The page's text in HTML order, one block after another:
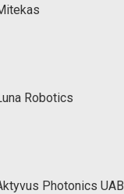
Robotics
Photonics UAB